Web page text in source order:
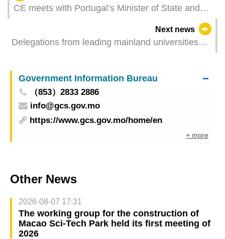
CE meets with Portugal’s Minister of State and
Next news
Delegations from leading mainland universities
Government Information Bureau
（853）2833 2886
info@gcs.gov.mo
https://www.gcs.gov.mo/home/en
+ more
Other News
2026-08-07 17:31
The working group for the construction of
Macao Sci-Tech Park held its first meeting of
2026